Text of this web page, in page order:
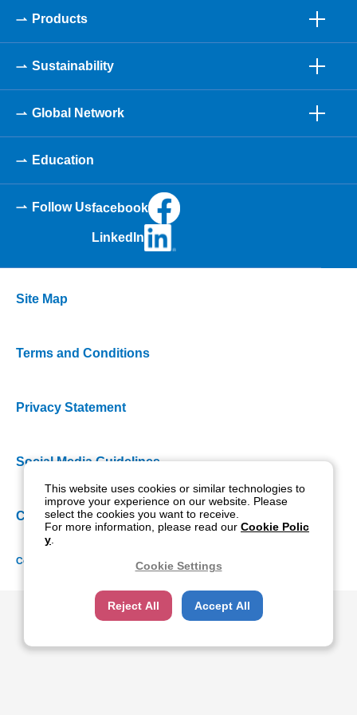
Products
Sustainability
Global Network
Education
Follow Usfacebook
LinkedIn
Site Map
Terms and Conditions
Privacy Statement
Social Media Guidelines
Cookie Policy
Copyright NIDEK CO., LTD. All rights reserved.
This website uses cookies or similar technologies to
improve your experience on our website. Please
select the cookies you want to receive.
For more information, please read our Cookie Polic
y
Cookie Settings
Reject All Accept All